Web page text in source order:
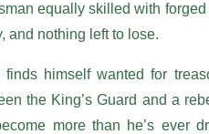
equally skilled with
and nothing left to lose.
himself wanted for
the King’s Guard and a
more than he’s ever